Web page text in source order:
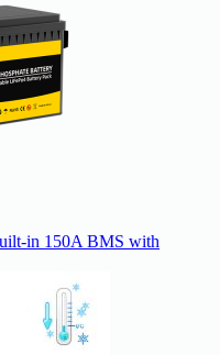
in 150A BMS with